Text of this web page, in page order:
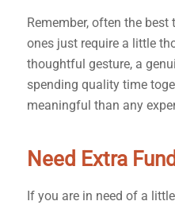
Remember, often the
ones just require a little
thoughtful gesture, a
spending quality time
meaningful than any
Need Extra
If you are in need of a